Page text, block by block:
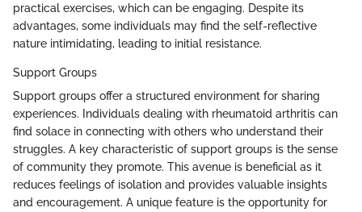
practical exercises, which can be engaging. Despite its
advantages, some individuals may find the self-reflective
nature intimidating, leading to initial resistance.
Support Groups
Support groups offer a structured environment for sharing
experiences. Individuals dealing with rheumatoid arthritis can
find solace in connecting with others who understand their
struggles. A key characteristic of support groups is the sense
of community they promote. This avenue is beneficial as it
reduces feelings of isolation and provides valuable insights
and encouragement. A unique feature is the opportunity for